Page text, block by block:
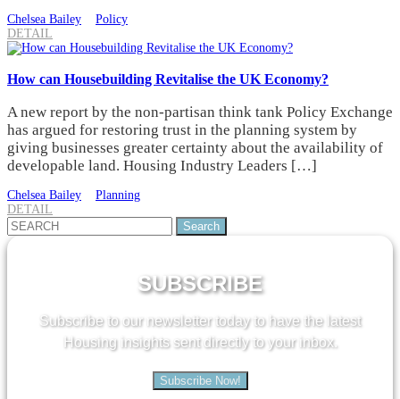
Chelsea Bailey
Policy
DETAIL
How can Housebuilding Revitalise the UK Economy?
A new report by the non-partisan think tank Policy Exchange
has argued for restoring trust in the planning system by
giving businesses greater certainty about the availability of
developable land. Housing Industry Leaders […]
Chelsea Bailey
Planning
DETAIL
Search
for:
SUBSCRIBE
Subscribe to our newsletter today to have the latest
Housing insights sent directly to your inbox.
Subscribe Now!